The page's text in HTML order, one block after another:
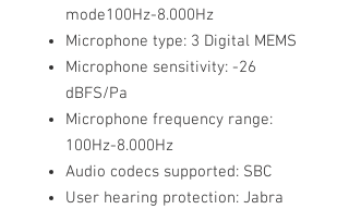
mode100Hz-8.000Hz
Microphone type: 3 Digital MEMS
Microphone sensitivity: -26
dBFS/Pa
Microphone frequency range:
100Hz-8.000Hz
Audio codecs supported: SBC
User hearing protection: Jabra